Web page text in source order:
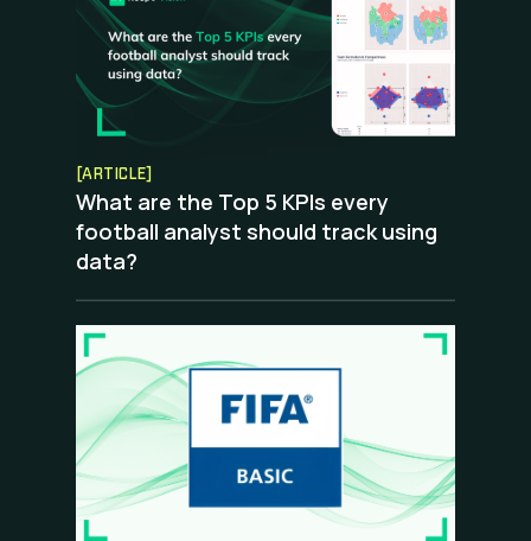
[ARTICLE]
What are the Top 5 KPIs every
football analyst should track using
data?